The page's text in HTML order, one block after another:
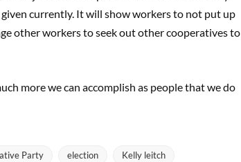
currently. It will show workers to not put up
other workers to seek out other cooperatives to
more we can accomplish as people that we do
Party election Kelly leitch